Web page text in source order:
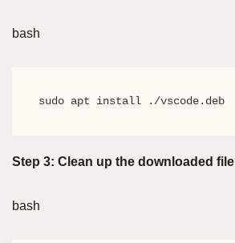
bash
sudo apt install ./vscode.deb
Step 3: Clean up the downloaded file
bash